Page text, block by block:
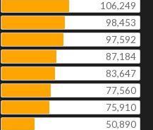
106,249
98,453
97,592
87,184
83,647
77,560
75,910
50,890